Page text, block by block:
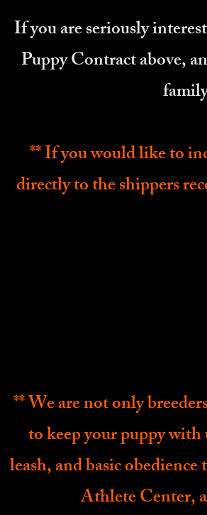
If you are seriously
Puppy Contract above,
** If you would like to
directly to the shippers
** We are not only
to keep your puppy
leash, and basic
Athlete Center,